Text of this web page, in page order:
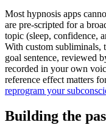
Most hypnosis apps
are pre-scripted for a
topic (sleep, confidence,
With custom subliminals,
goal sentence, reviewed
recorded in your own
reference effect matters
reprogram your
Building the